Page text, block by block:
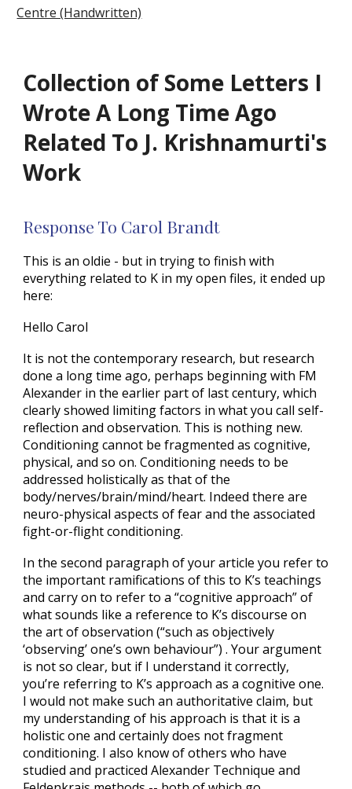
Centre (Handwritten)
Collection of Some Letters I
Wrote A Long Time Ago
Related To J. Krishnamurti's
Work
Response To Carol Brandt
This is an oldie - but in trying to finish with
everything related to K in my open files, it ended up
here:
Hello Carol
It is not the contemporary research, but research
done a long time ago, perhaps beginning with FM
Alexander in the earlier part of last century, which
clearly showed limiting factors in what you call self-
reflection and observation. This is nothing new.
Conditioning cannot be fragmented as cognitive,
physical, and so on. Conditioning needs to be
addressed holistically as that of the
body/nerves/brain/mind/heart. Indeed there are
neuro-physical aspects of fear and the associated
fight-or-flight conditioning.
In the second paragraph of your article you refer to
the important ramifications of this to K’s teachings
and carry on to refer to a “cognitive approach” of
what sounds like a reference to K’s discourse on
the art of observation (“such as objectively
‘observing’ one’s own behaviour”) . Your argument
is not so clear, but if I understand it correctly,
you’re referring to K’s approach as a cognitive one.
I would not make such an authoritative claim, but
my understanding of his approach is that it is a
holistic one and certainly does not fragment
conditioning. I also know of others who have
studied and practiced Alexander Technique and